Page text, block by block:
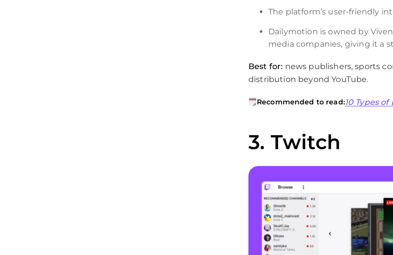
The platform’s user-friendly
Dailymotion is owned by
media companies, giving it a
Best for: news publishers, sports
distribution beyond YouTube.
Recommended to read:10 Types
3. Twitch